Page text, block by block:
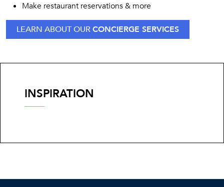
Make restaurant reservations & more
LEARN ABOUT OURCONCIERGE SERVICES
INSPIRATION